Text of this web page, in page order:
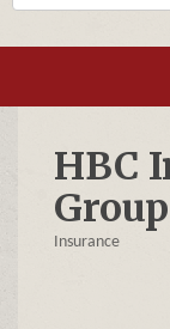
HBC
Group
Insurance